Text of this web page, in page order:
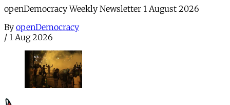
openDemocracy Weekly Newsletter 1 August 2026
By openDemocracy
/ 1 Aug 2026